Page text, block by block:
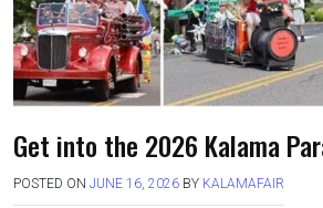
Get into the 2026 Kalama
POSTED ON JUNE 16, 2026 BY KALAMAFAIR